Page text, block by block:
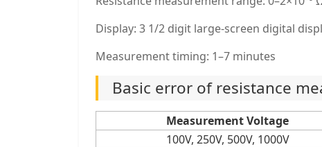
Display: 3 1/2 digit large-screen digital
Measurement timing: 1–7 minutes
Basic error of resistance
Measurement Voltage
100V, 250V, 500V, 1000V